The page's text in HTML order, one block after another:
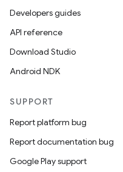
Developers guides
API reference
Download Studio
Android NDK
SUPPORT
Report platform bug
Report documentation bug
Google Play support